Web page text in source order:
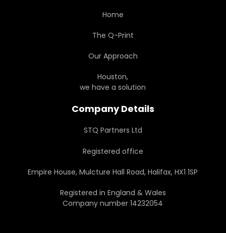
Home
The Q-Print
Our Approach
Houston,
we have a solution
Company Details
STQ Partners Ltd
Registered office
Empire House, Mulcture Hall Road, Halifax, HX1 1SP
Registered in England & Wales
Company number 14232054